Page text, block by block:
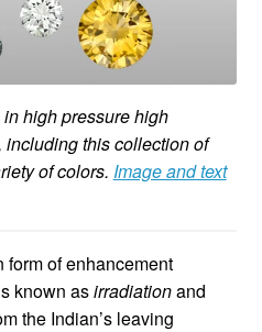
high pressure high
this collection of
of colors. Image and text
form of enhancement
known asirradiationand
the Indian’s leaving